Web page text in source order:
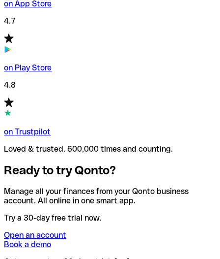
on App Store
4.7
on Play Store
4.8
on Trustpilot
Loved & trusted. 600,000 times and counting.
Ready to try Qonto?
Manage all your finances from your Qonto business
account. All online in one smart app.
Try a 30-day free trial now.
Open an account
Book a demo